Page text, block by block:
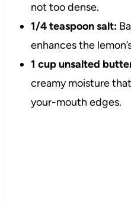
not too dense.
1/4 teaspoon salt:
enhances the
1 cup unsalted
creamy moisture
your-mouth edges.